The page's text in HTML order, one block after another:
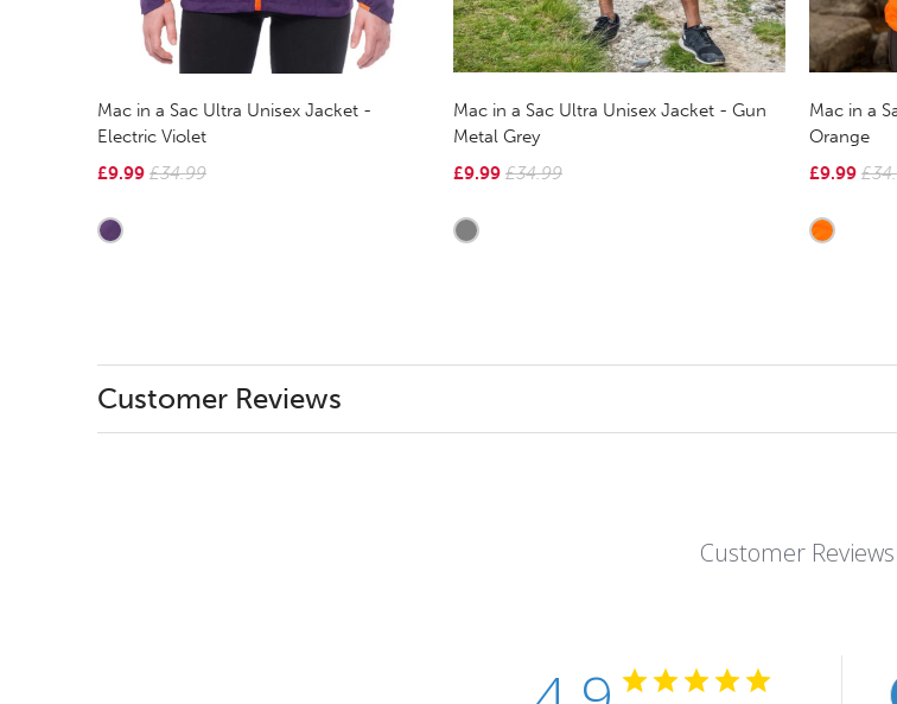
Mac in a Sac Ultra Unisex Jacket -
Electric Violet
£9.99 £34.99
Mac in a Sac Ultra Unisex Jacket - Gun
Metal Grey
£9.99 £34.99
Mac in a
Orange
£9.99
Customer Reviews
Customer Reviews